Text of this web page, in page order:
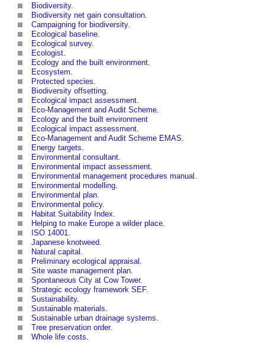
Biodiversity.
Biodiversity net gain consultation
Campaigning for biodiversity.
Ecological baseline
Ecological survey.
Ecologist
Ecology and the built environment
Ecosystem
Protected species
Biodiversity offsetting
Ecological impact assessment
Eco-Management and Audit Scheme
Ecology and the built environment
Ecological impact assessment
Eco-Management and Audit Scheme EMAS
Energy targets
Environmental consultant
Environmental impact assessment
Environmental management procedures manual
Environmental modelling
Environmental plan
Environmental policy.
Habitat Suitability Index
Helping to make Europe a wilder place
ISO 14001
Japanese knotweed
Natural capital
Preliminary ecological appraisal
Site waste management plan
Spontaneous City at Cow Tower.
Strategic ecology framework SEF.
Sustainability.
Sustainable materials
Sustainable urban drainage systems
Tree preservation order.
Whole life costs